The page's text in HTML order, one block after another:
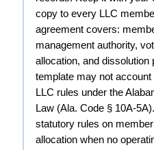
copy to every LLC
agreement covers:
management authority,
allocation, and dissolution
template may not
LLC rules under the
Law (Ala. Code § 10A-
statutory rules on
allocation when no